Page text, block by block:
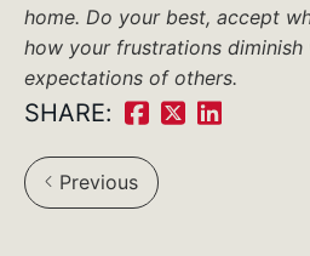
home. Do your best, accept
how your frustrations
expectations of others.
SHARE:
Share
on
Facebook:
ShareShare
Previous